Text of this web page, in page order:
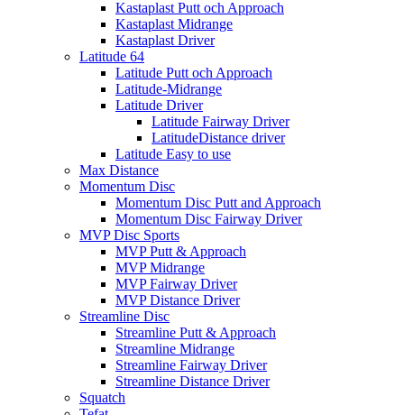
Kastaplast Putt och Approach
Kastaplast Midrange
Kastaplast Driver
Latitude 64
Latitude Putt och Approach
Latitude-Midrange
Latitude Driver
Latitude Fairway Driver
LatitudeDistance driver
Latitude Easy to use
Max Distance
Momentum Disc
Momentum Disc Putt and Approach
Momentum Disc Fairway Driver
MVP Disc Sports
MVP Putt & Approach
MVP Midrange
MVP Fairway Driver
MVP Distance Driver
Streamline Disc
Streamline Putt & Approach
Streamline Midrange
Streamline Fairway Driver
Streamline Distance Driver
Squatch